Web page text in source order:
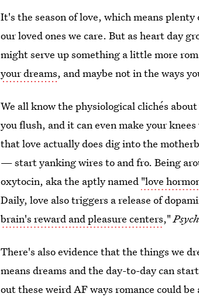
It's the season of love, which means
our loved ones we care. But as heart day
might serve up something a little more
your dreams, and maybe not in the ways
We all know the physiological clichés
you flush, and it can even make your
that love actually does dig into the
— start yanking wires to and fro. Being
oxytocin, aka the aptly named "love
Daily, love also triggers a release of
brain's reward and pleasure centers,"
There's also evidence that the things we
means dreams and the day-to-day can
out these weird AF ways romance could